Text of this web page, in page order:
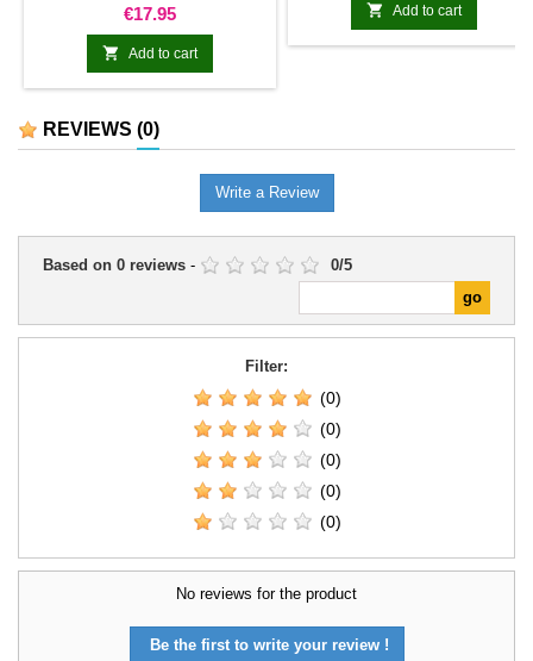
Price
€17.95
 Add to cart
 Add to cart
REVIEWS (0)
Write a Review
Based on 0 reviews - 0/5
Filter:
(0)
(0)
(0)
(0)
(0)
No reviews for the product
Be the first to write your review !